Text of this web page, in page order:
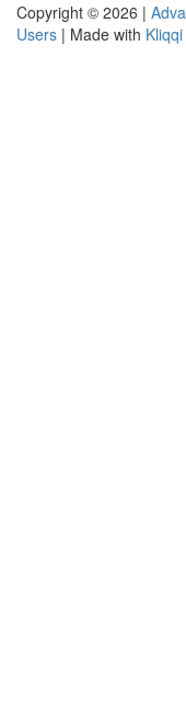
Copyright © 2026 |
Users | Made with